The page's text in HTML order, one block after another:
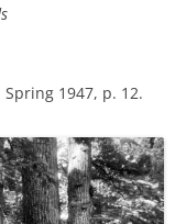
Spring 1947, p. 12.